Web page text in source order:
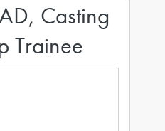
Casting
Trainee